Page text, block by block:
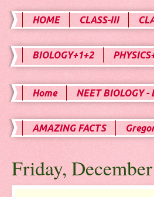
HOME CLASS-III
BIOLOGY+1+2
Home NEET BIOLOGY -
AMAZING FACTS
Friday,